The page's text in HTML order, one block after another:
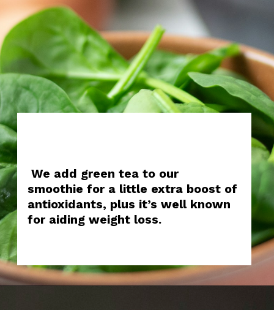
We add green tea to our
smoothie for a little extra boost of
antioxidants, plus it’s well known
for aiding weight loss.